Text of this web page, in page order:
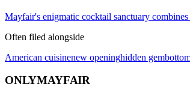
Mayfair's enigmatic cocktail sanctuary
Often filed alongside
American cuisinenew openinghidden gem
ONLYMAYFAIR